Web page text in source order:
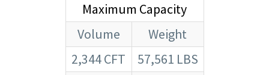
Maximum Capacity
Volume
Weight
2,344 CFT
57,561 LBS